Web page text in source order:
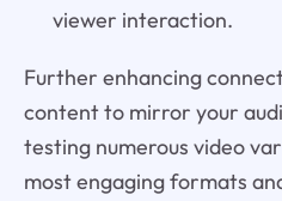
viewer interaction.
Further enhancing
content to mirror your
testing numerous video
most engaging formats